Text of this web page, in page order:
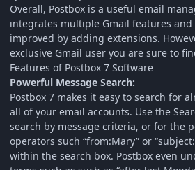
Overall, Postbox is a useful email
integrates multiple Gmail features
improved by adding extensions.
exclusive Gmail user you are sure to
Features of Postbox 7 Software
Powerful Message Search:
Postbox 7 makes it easy to search for
all of your email accounts. Use the
search by message criteria, or for the
operators such “from:Mary” or
within the search box. Postbox even